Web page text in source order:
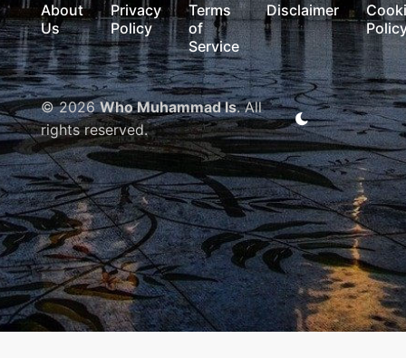
About
Us
Privacy
Policy
Terms
of
Service
Disclaimer
© 2026Who Muhammad Is. All
rights reserved.